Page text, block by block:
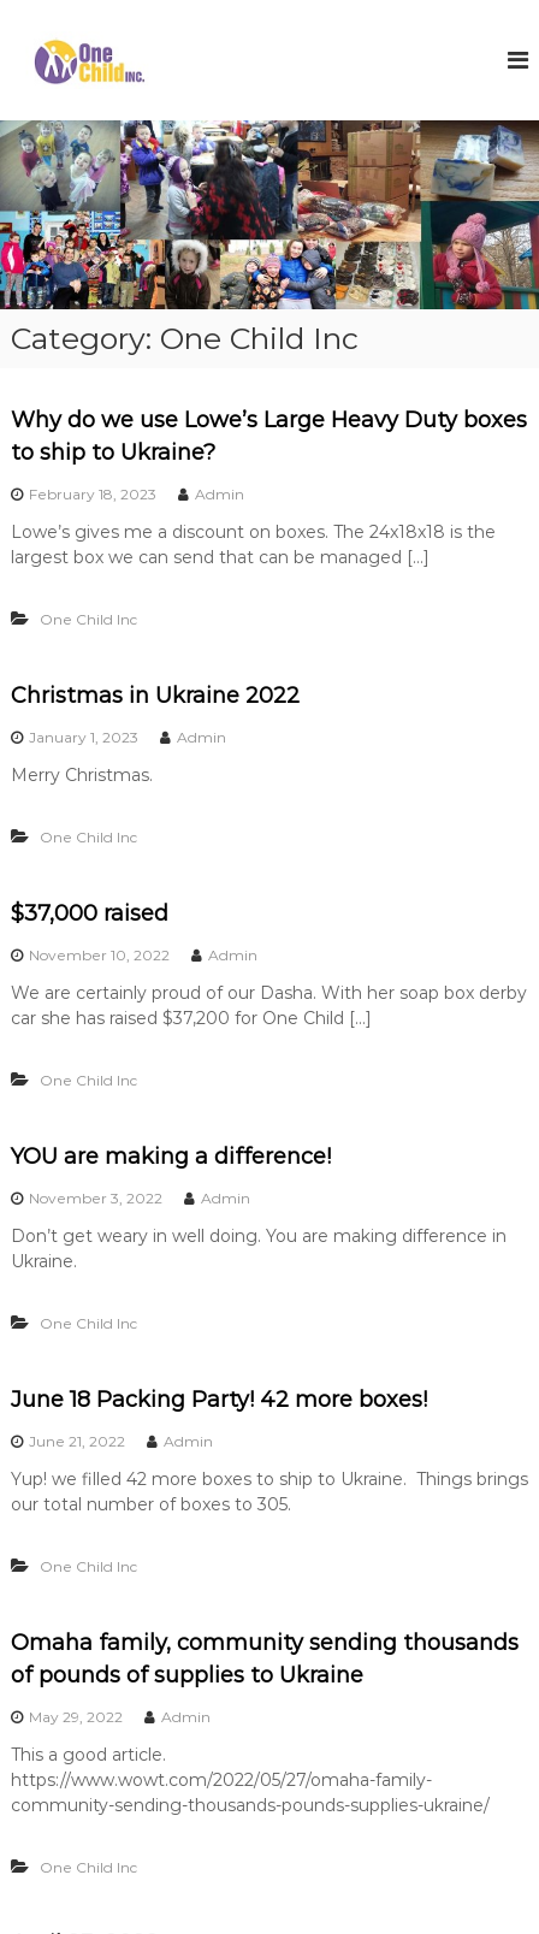
o
o
n
t
e
n
t
C
h
i
l
d
I
n
c
.
s
,
W
i
n
t
e
r
C
a
n
d
o
e
…
Category: One Child Inc
Why do we use Lowe’s Large Heavy Duty boxes
to ship to Ukraine?
February 18, 2023 Admin
Lowe’s gives me a discount on boxes. The 24x18x18 is the
largest box we can send that can be managed […]
One Child Inc
Christmas in Ukraine 2022
January 1, 2023 Admin
Merry Christmas.
One Child Inc
$37,000 raised
November 10, 2022 Admin
We are certainly proud of our Dasha. With her soap box derby
car she has raised $37,200 for One Child […]
One Child Inc
YOU are making a difference!
November 3, 2022 Admin
Don’t get weary in well doing. You are making difference in
Ukraine.
One Child Inc
June 18 Packing Party! 42 more boxes!
June 21, 2022 Admin
Yup! we filled 42 more boxes to ship to Ukraine. Things brings
our total number of boxes to 305.
One Child Inc
Omaha family, community sending thousands
of pounds of supplies to Ukraine
May 29, 2022 Admin
This a good article.
https://www.wowt.com/2022/05/27/omaha-family-
community-sending-thousands-pounds-supplies-ukraine/
One Child Inc